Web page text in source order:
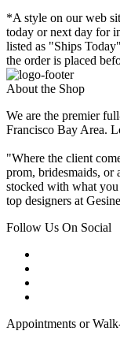
*A style on our web
today or next day for
listed as "Ships
the order is placed
About the Shop
We are the premier
Francisco Bay Area.
"Where the client
prom, bridesmaids, or
stocked with what
top designers at
Follow Us On Social
Appointments or